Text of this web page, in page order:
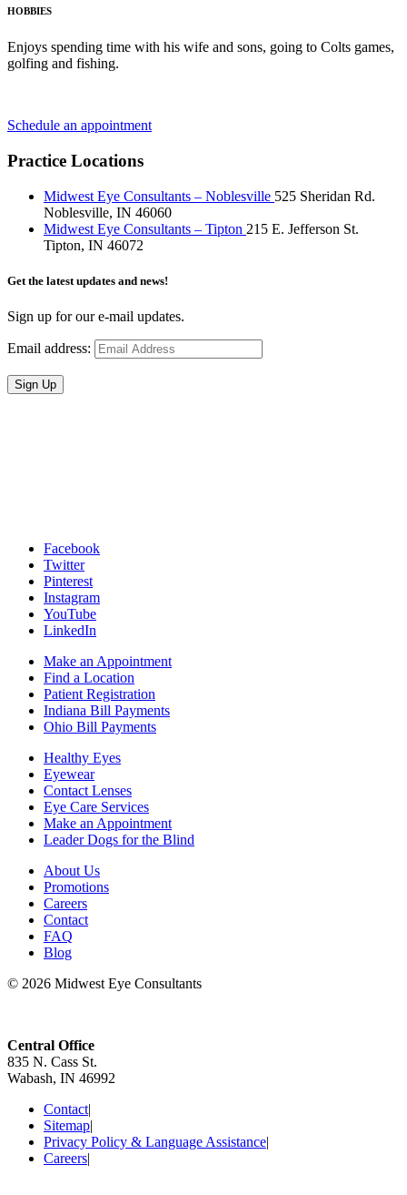
HOBBIES
Enjoys spending time with his wife and sons, going to Colts games,
golfing and fishing.
Schedule an appointment
Practice Locations
Midwest Eye Consultants – Noblesville 525 Sheridan Rd.
Noblesville, IN 46060
Midwest Eye Consultants – Tipton 215 E. Jefferson St.
Tipton, IN 46072
Get the latest updates and news!
Sign up for our e-mail updates.
Email address:
Sign Up
Facebook
Twitter
Pinterest
Instagram
YouTube
LinkedIn
Make an Appointment
Find a Location
Patient Registration
Indiana Bill Payments
Ohio Bill Payments
Healthy Eyes
Eyewear
Contact Lenses
Eye Care Services
Make an Appointment
Leader Dogs for the Blind
About Us
Promotions
Careers
Contact
FAQ
Blog
© 2026 Midwest Eye Consultants
Central Office
835 N. Cass St.
Wabash, IN 46992
Contact|
Sitemap|
Privacy Policy & Language Assistance|
Careers|